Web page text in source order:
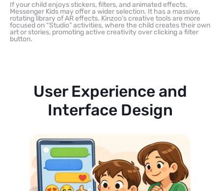
If your child enjoys stickers, filters, and animated effects,
Messenger Kids may offer a wider selection. It has a massive,
rotating library of AR effects. Kinzoo’s creative tools are more
focused on “Studio” activities, where the child creates their own
art or stories, promoting active creativity over clicking a filter
button.
User Experience and
Interface Design